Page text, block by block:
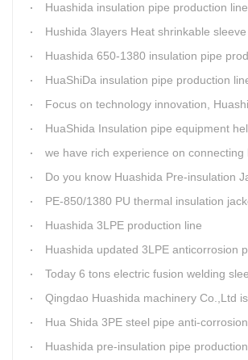
Huashida insulation pipe production line made the
Hushida 3layers Heat shrinkable
Huashida 650-1380 insulation pipe production line is
HuaShiDa insulation pipe production line step
Focus on technology innovation, Huashida PU thermal insulation jacket pipe production lines are
HuaShida Insulation pipe equipment helps Northeast China improve
we have rich experience on connecting large diameter pipe and chemical tank
Do you know Huashida Pre-insulation Jacket
PE-850/1380 PU thermal insulation jacket pipe production
Huashida 3LPE production line
Huashida updated 3LPE anticorrosion
Today 6 tons electric fusion welding sleeve are loaded from Huashida
Qingdao Huashida machinery Co.,Ltd is professional manufacture of plastic welding
Hua Shida 3PE steel pipe anti-corrosion production line
Huashida pre-insulation pipe production line